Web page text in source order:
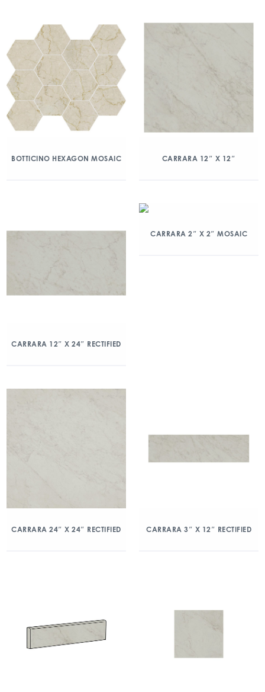
BOTTICINO HEXAGON MOSAIC CARRARA 12″ X 12″
CARRARA 12″ X 24″ RECTIFIED
CARRARA 2″ X 2″ MOSAIC
CARRARA 24″ X 24″ RECTIFIED CARRARA 3″ X 12″ RECTIFIED